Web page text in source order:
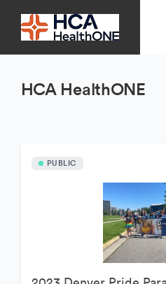
HCA HealthONE
PUBLIC